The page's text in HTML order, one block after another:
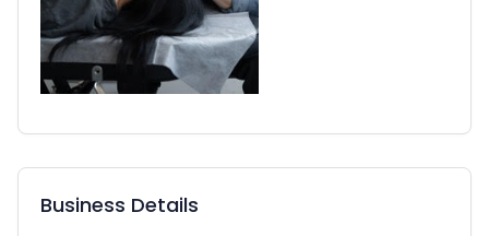
Business Details